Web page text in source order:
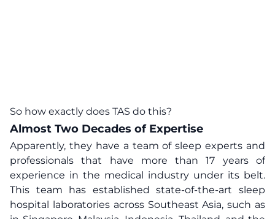
So how exactly does TAS do this?
Almost Two Decades of Expertise
Apparently, they have a team of sleep experts and
professionals that have more than 17 years of
experience in the medical industry under its belt.
This team has established state-of-the-art sleep
hospital laboratories across Southeast Asia, such as